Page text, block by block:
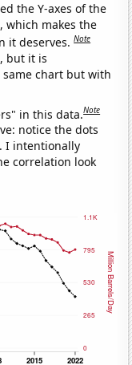
the Y-axes of the
which makes the
it deserves.Note
but it is
chart but with
in this data.Note
notice the dots
I intentionally
correlation look